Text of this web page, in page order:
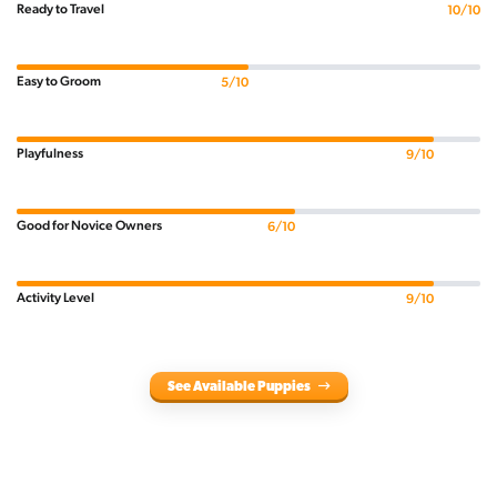
Ready to Travel 10/10
Easy to Groom 5/10
Playfulness 9/10
Good for Novice Owners 6/10
Activity Level 9/10
See Available Puppies